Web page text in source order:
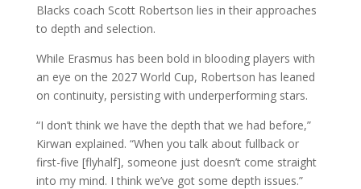
Blacks coach Scott Robertson lies in their approaches
to depth and selection.
While Erasmus has been bold in blooding players with
an eye on the 2027 World Cup, Robertson has leaned
on continuity, persisting with underperforming stars.
“I don’t think we have the depth that we had before,”
Kirwan explained. “When you talk about fullback or
first-five [flyhalf], someone just doesn’t come straight
into my mind. I think we’ve got some depth issues.”